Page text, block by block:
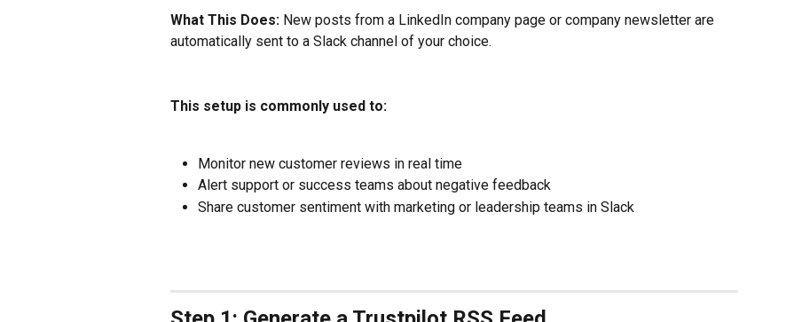
What This Does: New posts from a LinkedIn company page or company newsletter are
automatically sent to a Slack channel of your choice.
This setup is commonly used to:
Monitor new customer reviews in real time
Alert support or success teams about negative feedback
Share customer sentiment with marketing or leadership teams in Slack